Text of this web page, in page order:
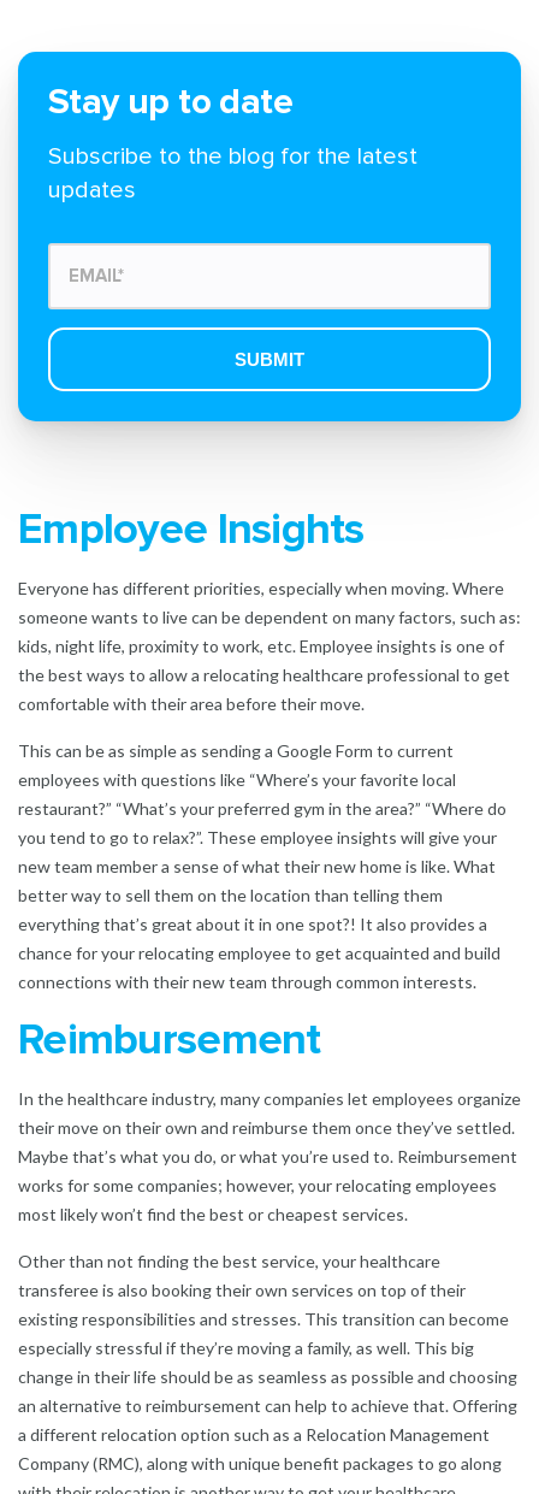
Stay up to date
Subscribe to the blog for the latest
updates
Employee Insights
Everyone has different priorities, especially when moving. Where
someone wants to live can be dependent on many factors, such as:
kids, night life, proximity to work, etc. Employee insights is one of
the best ways to allow a relocating healthcare professional to get
comfortable with their area before their move.
This can be as simple as sending a Google Form to current
employees with questions like “Where’s your favorite local
restaurant?” “What’s your preferred gym in the area?” “Where do
you tend to go to relax?”. These employee insights will give your
new team member a sense of what their new home is like. What
better way to sell them on the location than telling them
everything that’s great about it in one spot?! It also provides a
chance for your relocating employee to get acquainted and build
connections with their new team through common interests.
Reimbursement
In the healthcare industry, many companies let employees organize
their move on their own and reimburse them once they’ve settled.
Maybe that’s what you do, or what you’re used to. Reimbursement
works for some companies; however, your relocating employees
most likely won’t find the best or cheapest services.
Other than not finding the best service, your healthcare
transferee is also booking their own services on top of their
existing responsibilities and stresses. This transition can become
especially stressful if they’re moving a family, as well. This big
change in their life should be as seamless as possible and choosing
an alternative to reimbursement can help to achieve that. Offering
a different relocation option such as a Relocation Management
Company(RMC), along with unique benefit packages to go along